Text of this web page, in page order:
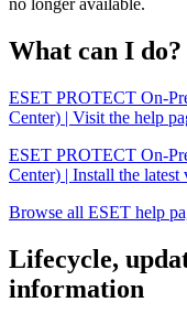
What can I do?
ESET PROTECT On-
Center) | Visit the help
ESET PROTECT On-
Center) | Install the latest
Browse all ESET help
Lifecycle,
information